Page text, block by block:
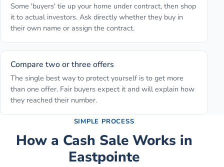
Some 'buyers' tie up your home under contract, then shop
it to actual investors. Ask directly whether they buy in
their own name or assign the contract.
Compare two or three offers
The single best way to protect yourself is to get more
than one offer. Fair buyers expect it and will explain how
they reached their number.
SIMPLE PROCESS
How a Cash Sale Works in
Eastpointe